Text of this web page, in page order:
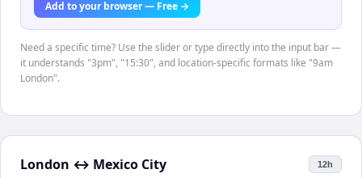
Add to your browser — Free →
Need a specific time? Use the slider or type directly into the input bar —
it understands "3pm", "15:30", and location-specific formats like "9am
London".
London ↔ Mexico City 12h